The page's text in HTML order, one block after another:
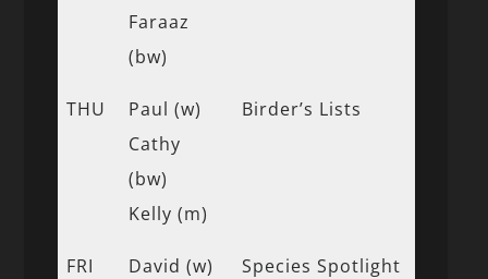
Faraaz
(bw)
THU
Paul (w)
Cathy
(bw)
Kelly (m)
Birder’s Lists
FRI
David (w)
Species Spotlight